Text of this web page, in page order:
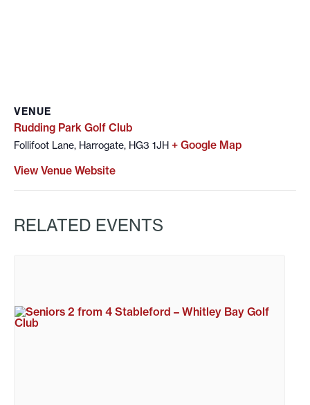
VENUE
Rudding Park Golf Club
Follifoot Lane, Harrogate, HG3 1JH + Google Map
View Venue Website
RELATED EVENTS